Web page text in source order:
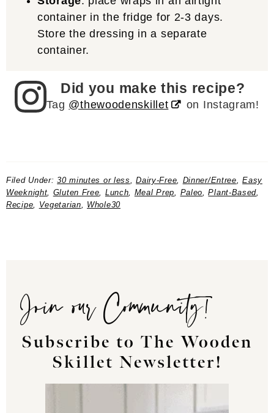
container in the fridge for 2-3 days.
Store the dressing in a separate
container.
Did you make this recipe?
Tag @thewoodenskillet on Instagram!
Filed Under:30 minutes or less ,Dairy-Free Dinner/Entree ,Easy
Weeknight
Gluten Free Lunch Meal Prep Paleo ,Plant-Based
Recipe
Vegetarian Whole30
Join our Community!
Subscribe to The Wooden
Skillet Newsletter!